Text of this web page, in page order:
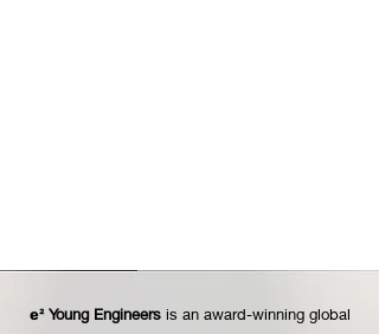
e² Young Engineersis an award-winning global